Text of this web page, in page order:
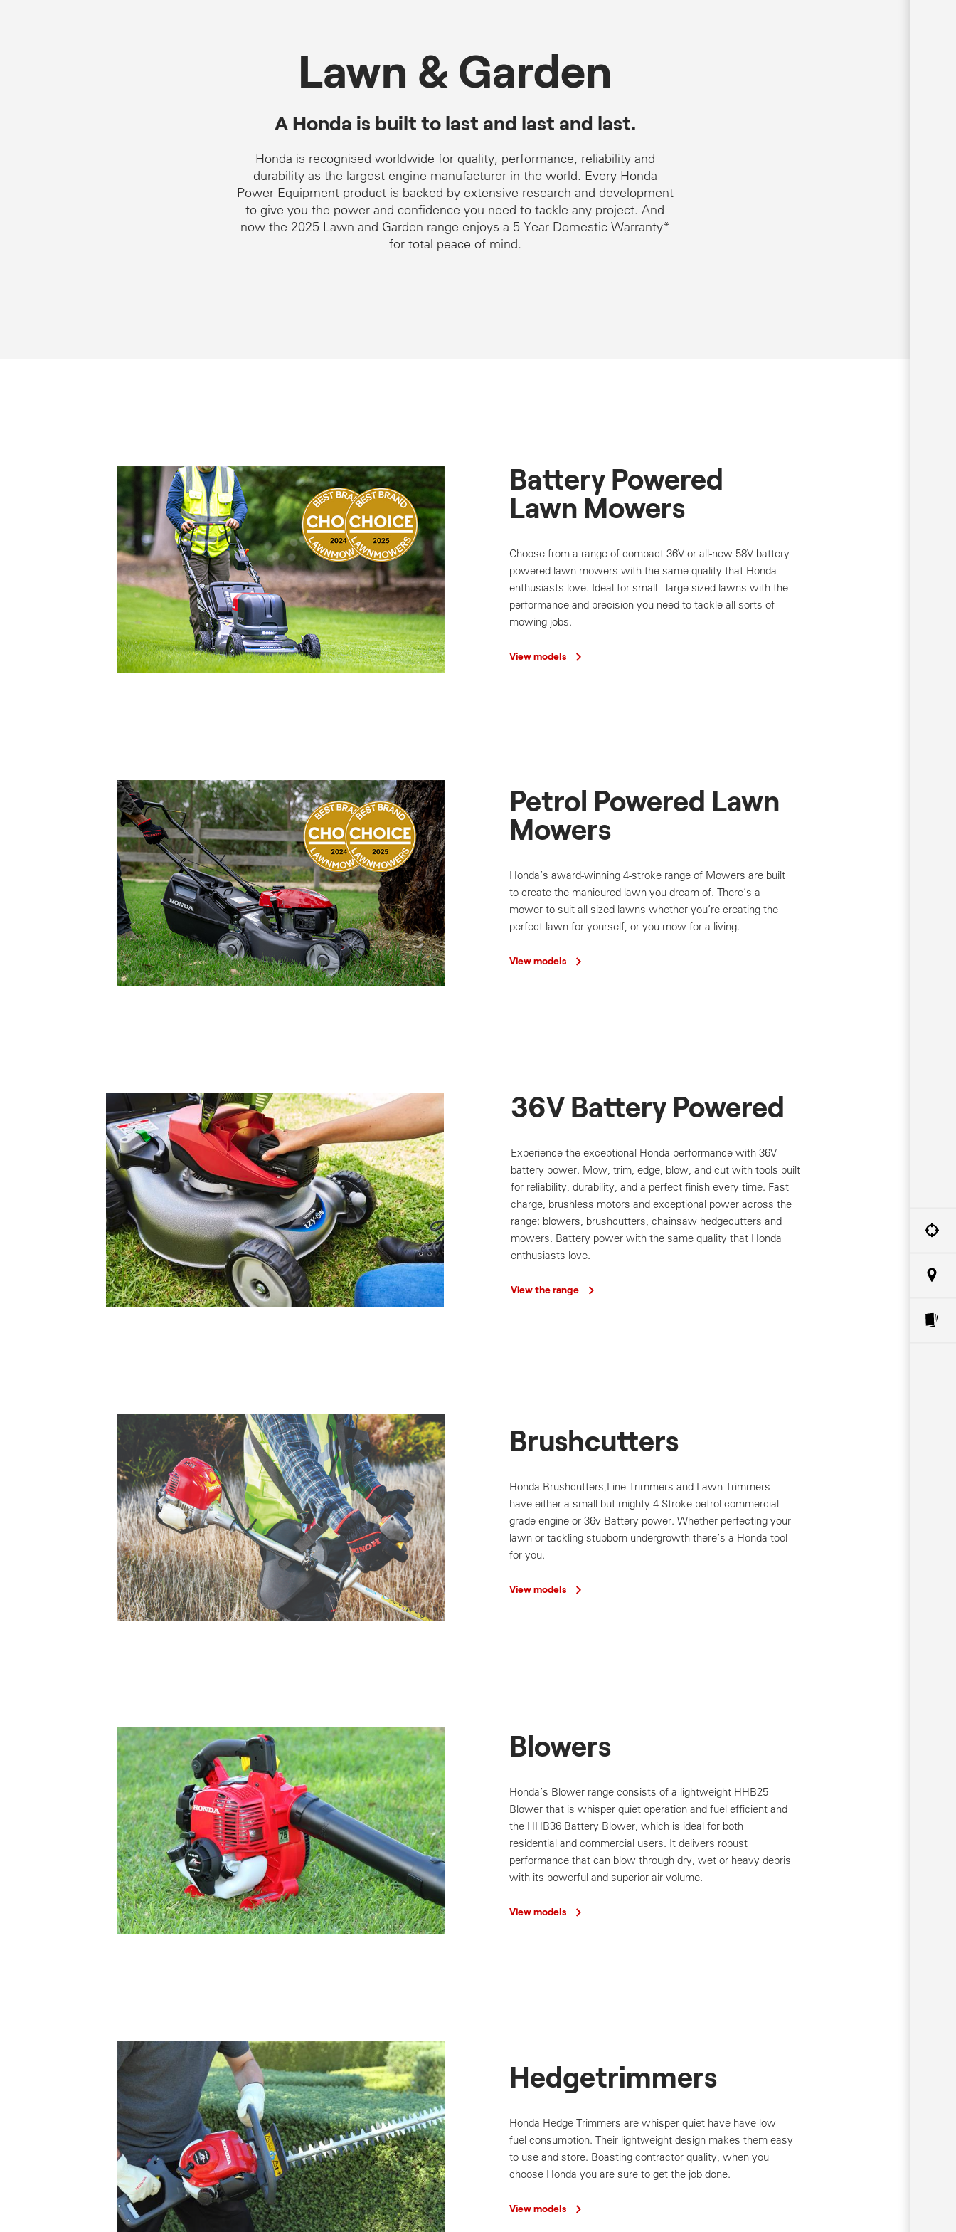
Lawn & Garden
A Honda is built to last and last and last.
Honda is recognised worldwide for quality, performance, reliability and
durability as the largest engine manufacturer in the world. Every Honda
Power Equipment product is backed by extensive research and development
to give you the power and confidence you need to tackle any project. And
now the 2025 Lawn and Garden range enjoys a 5 Year Domestic Warranty*
for total peace of mind.
Battery Powered
Lawn Mowers
Choose from a range of compact 36V or all-new 58V battery
powered lawn mowers with the same quality that Honda
enthusiasts love. Ideal for small– large sized lawns with the
performance and precision you need to tackle all sorts of
mowing jobs.
View models
Petrol Powered Lawn
Mowers
Honda’s award-winning 4-stroke range of Mowers are built
to create the manicured lawn you dream of. There’s a
mower to suit all sized lawns whether you’re creating the
perfect lawn for yourself, or you mow for a living.
View models
36V Battery Powered
Experience the exceptional Honda performance with 36V
battery power. Mow, trim, edge, blow, and cut with tools built
for reliability, durability, and a perfect finish every time. Fast
charge, brushless motors and exceptional power across the
range: blowers, brushcutters, chainsaw hedgecutters and
mowers. Battery power with the same quality that Honda
enthusiasts love.
View the range
Brushcutters
Honda Brushcutters,Line Trimmers and Lawn Trimmers
have either a small but mighty 4-Stroke petrol commercial
grade engine or 36v Battery power. Whether perfecting your
lawn or tackling stubborn undergrowth there’s a Honda tool
for you.
View models
Blowers
Honda’s Blower range consists of a lightweight HHB25
Blower that is whisper quiet operation and fuel efficient and
the HHB36 Battery Blower, which is ideal for both
residential and commercial users. It delivers robust
performance that can blow through dry, wet or heavy debris
with its powerful and superior air volume.
View models
Hedgetrimmers
Honda Hedge Trimmers are whisper quiet have have low
fuel consumption. Their lightweight design makes them easy
to use and store. Boasting contractor quality, when you
choose Honda you are sure to get the job done.
View models